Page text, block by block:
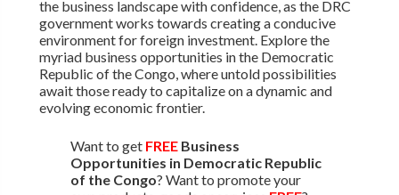
the business landscape with confidence, as the DRC
government works towards creating a conducive
environment for foreign investment. Explore the
myriad business opportunities in the Democratic
Republic of the Congo, where untold possibilities
await those ready to capitalize on a dynamic and
evolving economic frontier.
Want to get FREEBusiness
Opportunities in Democratic Republic
of the Congo? Want to promote your